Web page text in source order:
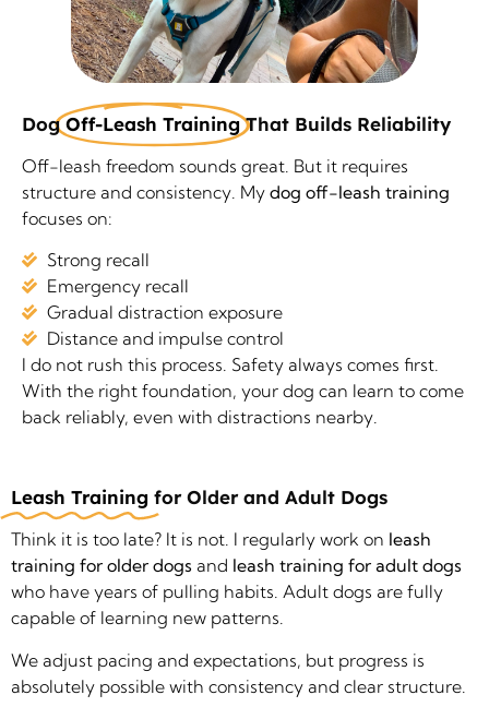
DogOff-Leash Training That Builds Reliability
Off-leash freedom sounds great. But it requires
structure and consistency. My dog off-leash training
focuses on:
Strong recall
Emergency recall
Gradual distraction exposure
Distance and impulse control
I do not rush this process. Safety always comes first.
With the right foundation, your dog can learn to come
back reliably, even with distractions nearby.
Leash Training for Older and Adult Dogs
Think it is too late? It is not. I regularly work on leash
training for older dogs and leash training for adult dogs
who have years of pulling habits. Adult dogs are fully
capable of learning new patterns.
We adjust pacing and expectations, but progress is
absolutely possible with consistency and clear structure.